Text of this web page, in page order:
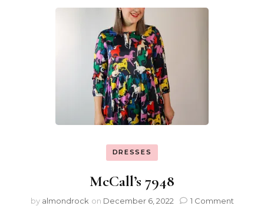
DRESSES
McCall’s 7948
by almondrock on December 6, 2022 1 Comment